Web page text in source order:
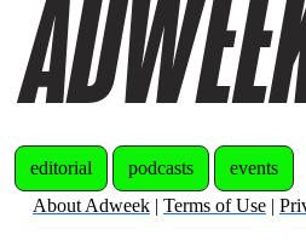
editorial podcasts
events
About Adweek | Terms of Use |